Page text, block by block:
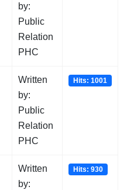
by:
Public
Relation
PHC
Written
by:
Public
Relation
PHC
Hits: 1001
Written
by:
Hits: 930